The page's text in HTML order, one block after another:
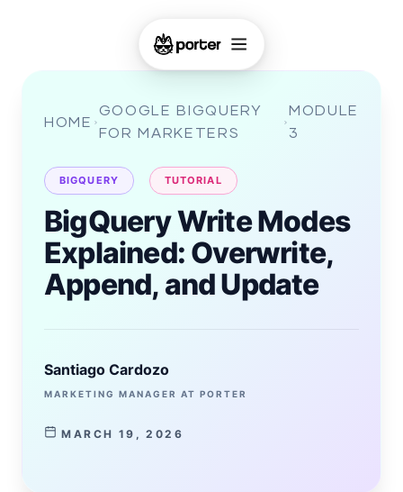
HOME
GOOGLE BIGQUERY
FOR MARKETERS
MODULE
3
BIGQUERY TUTORIAL
BigQuery Write Modes
Explained: Overwrite,
Append, and Update
Santiago Cardozo
MARKETING MANAGER AT PORTER
MARCH 19, 2026